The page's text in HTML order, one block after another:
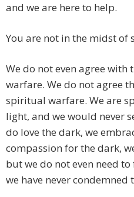
and we are here to help.
You are not in the midst
We do not even agree
warfare. We do not agree
spiritual warfare. We are
light, and we would never
do love the dark, we
compassion for the dark,
but we do not even need
we have never